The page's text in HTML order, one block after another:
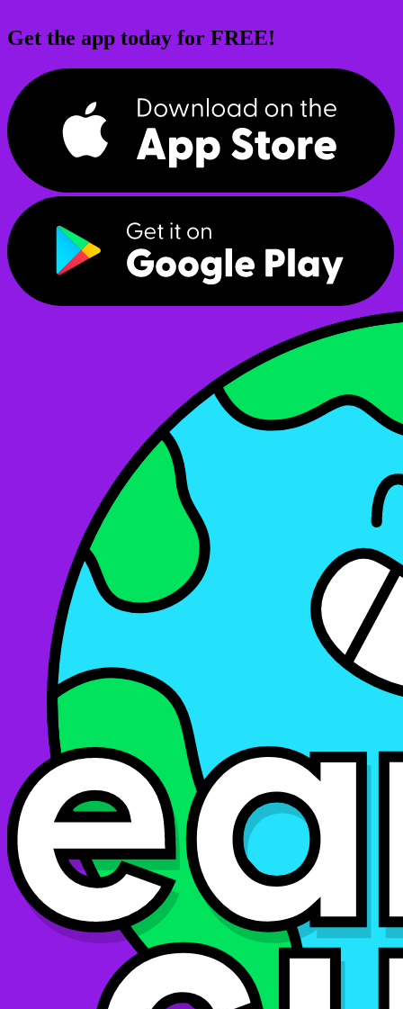
Get the app today for FREE!